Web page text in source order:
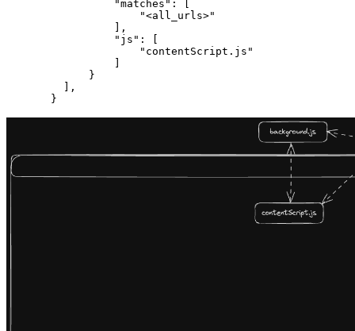
            "matches"
: [
                "<all_urls>"
            ],
            "js"
: [
                "contentScript.js"
        }
    ],
  }